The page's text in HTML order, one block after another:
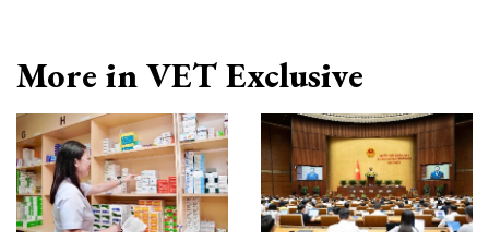
More in VET Exclusive